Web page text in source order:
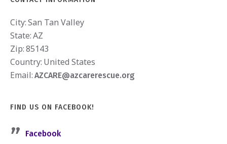
City:San Tan Valley
State:AZ
Zip:85143
Country: United States
Email: AZCARE@azcarerescue.org
FIND US ON FACEBOOK!
Facebook